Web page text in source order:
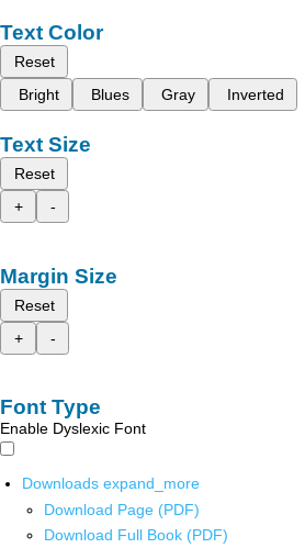
Text Color
Reset
Bright
Blues Gray Inverted
Text Size
Reset
+
-
Margin Size
Reset
+
-
Font Type
Enable Dyslexic Font
Downloads expand_more
Download Page (PDF)
Download Full Book (PDF)